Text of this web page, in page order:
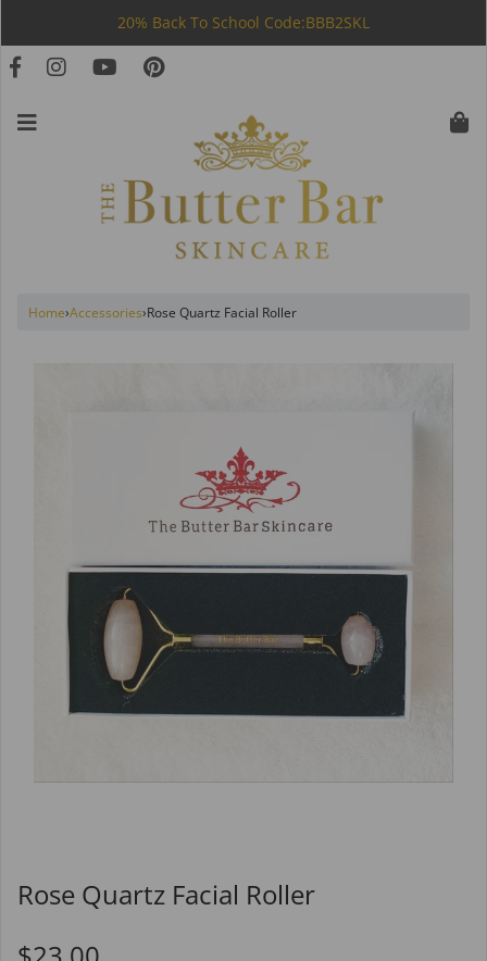
20% Back To School Code:BBB2SKL
Home›Accessories›Rose Quartz Facial Roller
Rose Quartz Facial Roller